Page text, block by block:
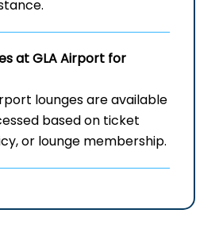
at GLA Airport for
lounges are available
based on ticket
or lounge membership.